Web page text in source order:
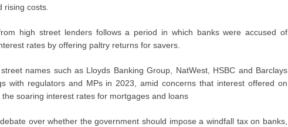
rising costs.
high street lenders follows a period in which banks were accused of
rates by offering paltry returns for savers.
names such as Lloyds Banking Group, NatWest, HSBC and Barclays
with regulators and MPs in 2023, amid concerns that interest offered on
soaring interest rates for mortgages and loans
over whether the government should impose a windfall tax on banks,